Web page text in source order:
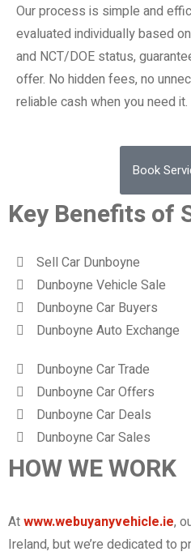
Our process is simple and
evaluated individually based
and NCT/DOE status,
offer. No hidden fees, no
reliable cash when you need it.
Book
Key Benefits of
Sell Car Dunboyne
Dunboyne Vehicle Sale
Dunboyne Car Buyers
Dunboyne Auto Exchange
Dunboyne Car Trade
Dunboyne Car Offers
Dunboyne Car Deals
Dunboyne Car Sales
HOW WE WORK
Atwww.webuyanyvehicle.ie,
Ireland, but we’re dedicated to